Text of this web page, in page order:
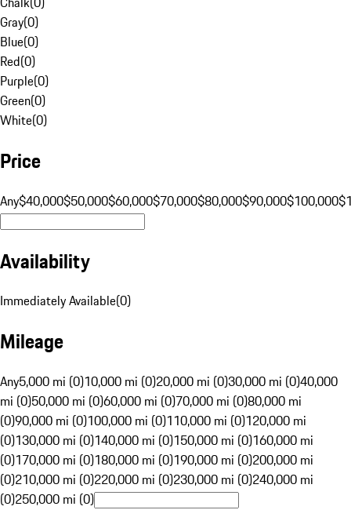
Gray(0)
Blue(0)
Red(0)
Purple(0)
Green(0)
White(0)
Price
Any$40,000$50,000$60,000$70,000$80,000$90,000$100,000
Availability
Immediately Available(0)
Mileage
Any5,000 mi (0)10,000 mi (0)20,000 mi (0)30,000 mi (0)40,000
mi (0)50,000 mi (0)60,000 mi (0)70,000 mi (0)80,000 mi
(0)90,000 mi (0)100,000 mi (0)110,000 mi (0)120,000 mi
(0)130,000 mi (0)140,000 mi (0)150,000 mi (0)160,000 mi
(0)170,000 mi (0)180,000 mi (0)190,000 mi (0)200,000 mi
(0)210,000 mi (0)220,000 mi (0)230,000 mi (0)240,000 mi
(0)250,000 mi (0)